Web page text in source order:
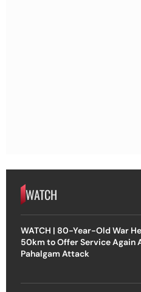
WATCH
WATCH | 80-Year-Old War
50km to Offer Service Again
Pahalgam Attack